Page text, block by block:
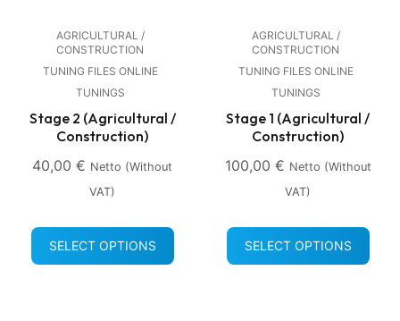
AGRICULTURAL /
CONSTRUCTION
TUNING FILES ONLINE
TUNINGS
Stage 2 (Agricultural /
Construction)
40,00 € Netto (without
VAT)
SELECT OPTIONS
AGRICULTURAL /
CONSTRUCTION
TUNING FILES ONLINE
TUNINGS
Stage 1 (Agricultural /
Construction)
100,00 € Netto (without
VAT)
SELECT OPTIONS